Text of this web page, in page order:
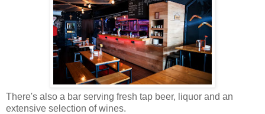
There's also a bar serving fresh tap beer, liquor and an
extensive selection of wines.